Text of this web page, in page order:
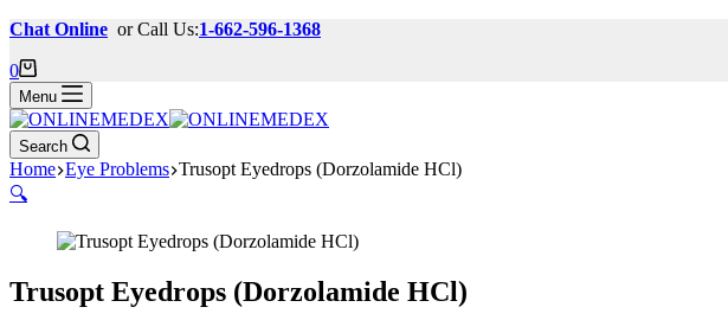
Chat Online or Call Us:1-662-596-1368
Shopping
cart
0
Menu
Search
Home Eye Problems Trusopt Eyedrops (Dorzolamide HCl)
🔍
Trusopt Eyedrops (Dorzolamide HCl)